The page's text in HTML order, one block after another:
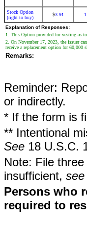
Stock Option
(right to buy)
$3.91
Explanation of Responses:
1. This Option provided for vesting as
2. On November 17, 2023, the issuer
receive a replacement option for 60,000
Remarks:
Reminder:
or indirectly.
* If the form is
** Intentional
See 18 U.S.C.
Note: File
insufficient, see
Persons who
required to